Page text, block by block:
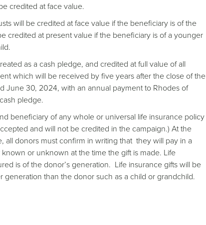
credited at face value.
will be credited at face value if the beneficiary is of the
credited at present value if the beneficiary is of a younger
as a cash pledge, and credited at full value of all
which will be received by five years after the close of the
June 30, 2024, with an annual payment to Rhodes of
pledge.
beneficiary of any whole or universal life insurance policy
and will not be credited in the campaign.) At the
donors must confirm in writing that they will pay in a
or unknown at the time the gift is made. Life
is of the donor’s generation. Life insurance gifts will be
than the donor such as a child or grandchild.